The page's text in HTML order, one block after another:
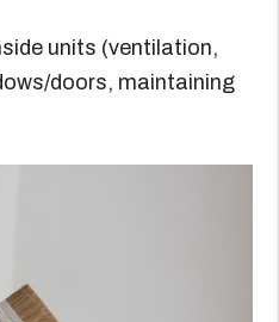
units (ventilation,
doors, maintaining